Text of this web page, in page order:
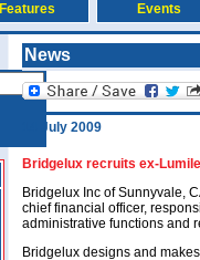
Features Events
News
14 July 2009
Bridgelux recruits ex-
Bridgelux Inc of Sunnyvale,
chief financial officer,
administrative functions and
Bridgelux designs and